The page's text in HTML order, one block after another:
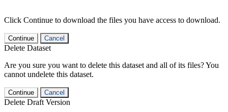
Click Continue to download the files you have access to download.
Continue Cancel
Delete Dataset
Are you sure you want to delete this dataset and all of its files? You
cannot undelete this dataset.
Continue Cancel
Delete Draft Version